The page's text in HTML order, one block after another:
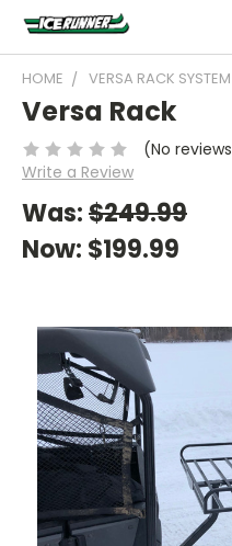
HOME VERSA RACK SYSTEM
Versa Rack
(No
Write a Review
Was:$249.99
Now: $199.99